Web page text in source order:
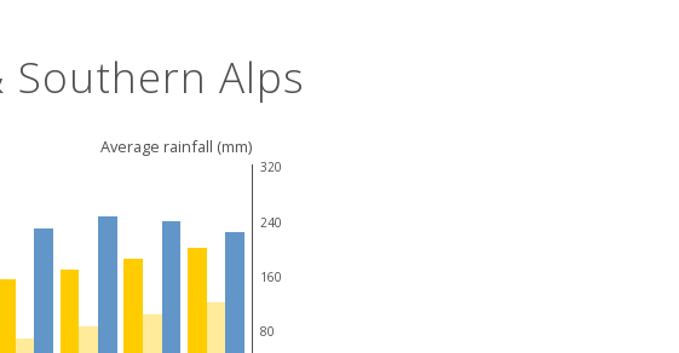
Southern Alps
Average rainfall (mm)
320
240
160
80